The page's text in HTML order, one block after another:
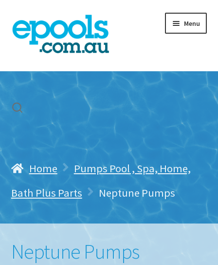
Skip
to
navigation
Skip
to
content
Menu
Home
Freight & Cart
Contact Us
Home
Pumps Pool , Spa, Home,
Bath Plus Parts
Neptune Pumps
Neptune Pumps